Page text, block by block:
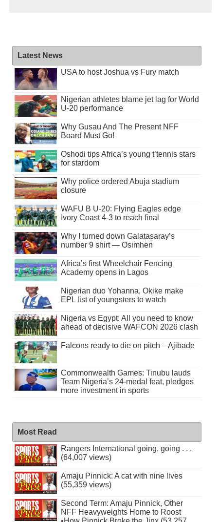
Latest News
USA to host Joshua vs Fury match
Nigerian athletes blame jet lag for World
U-20 performance
Why Gusau And The Present NFF
Board Must Go!
Oshodi tips Africa’s young t’tennis stars
for stardom
Why police ordered Abuja stadium
closure
WAFU B U-20: Flying Eagles edge
Ivory Coast 4-3 to reach final
Why I turned down Galatasaray’s
number 9 shirt — Osimhen
Africa’s first Wheelchair Fencing
Academy opens in Lagos
Nigerian duo Yohanna, Okike make
EPL list of youngsters to watch
Nigeria vs Egypt: All you need to know
ahead of decisive WAFCON 2026 clash
Falcons ready to die on pitch – Ajibade
Commonwealth Games: Tinubu lauds
Team Nigeria’s 24-medal feat, pledges
more investment in sports
Most Read
Rangers International going, going . . .
(64,007 views)
Amaju Pinnick: A cat with nine lives
(55,359 views)
Second Term: Amaju Pinnick, Other
NFF Heavyweights Home to Roost